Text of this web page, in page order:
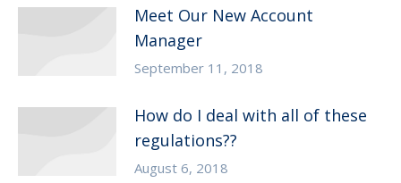
Meet Our New Account
Manager
September 11, 2018
How do I deal with all of these
regulations??
August 6, 2018